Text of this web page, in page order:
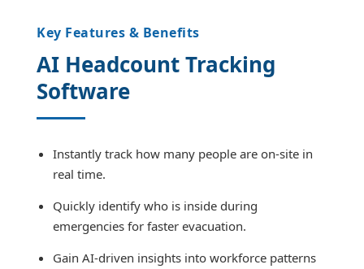
Key Features & Benefits
AI Headcount Tracking
Software
Instantly track how many people are on-site in
real time.
Quickly identify who is inside during
emergencies for faster evacuation.
Gain AI-driven insights into workforce patterns